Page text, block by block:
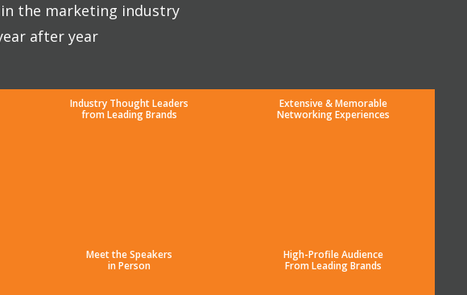
the marketing industry
after year
Industry Thought Leaders
from Leading Brands
Extensive & Memorable
Networking Experiences
Meet the Speakers
in Person
High-Profile Audience
From Leading Brands